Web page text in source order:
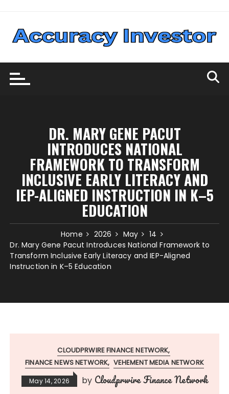
content
DR. MARY GENE PACUT
INTRODUCES NATIONAL
FRAMEWORK TO TRANSFORM
INCLUSIVE EARLY LITERACY AND
IEP-ALIGNED INSTRUCTION IN K–5
EDUCATION
Home 2026 May
14
Dr. Mary Gene Pacut Introduces National Framework to
Transform Inclusive Early Literacy and IEP-Aligned
Instruction in K–5 Education
CLOUDPRWIRE FINANCE NETWORK
FINANCE NEWS NETWORK VEHEMENT MEDIA NETWORK
May 14, 2026 by Cloudprwire Finance Network